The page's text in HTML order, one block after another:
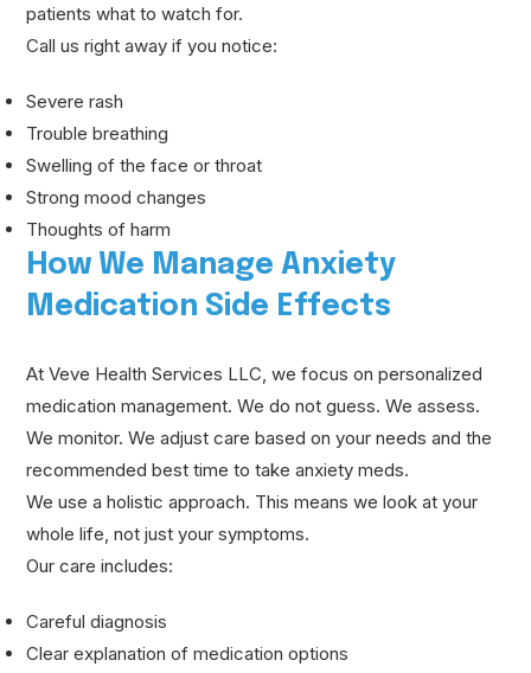
patients what to watch for.
Call us right away if you notice:
Severe rash
Trouble breathing
Swelling of the face or throat
Strong mood changes
Thoughts of harm
How We Manage Anxiety
Medication Side Effects
At Veve Health Services LLC, we focus on personalized
medication management. We do not guess. We assess.
We monitor. We adjust care based on your needs and the
recommended best time to take anxiety meds.
We use a holistic approach. This means we look at your
whole life, not just your symptoms.
Our care includes:
Careful diagnosis
Clear explanation of medication options